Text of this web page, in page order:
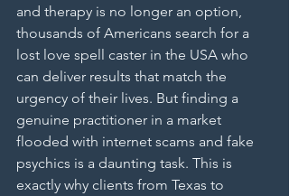
and therapy is no longer an option,
thousands of Americans search for a
lost love spell caster in the USA who
can deliver results that match the
urgency of their lives. But finding a
genuine practitioner in a market
flooded with internet scams and fake
psychics is a daunting task. This is
exactly why clients from Texas to